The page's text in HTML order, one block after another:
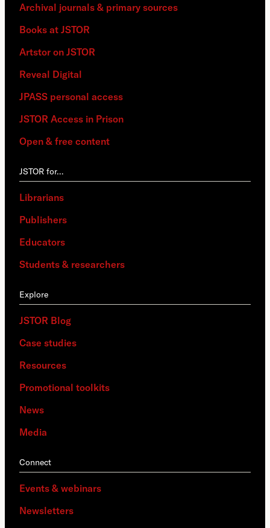
Archival journals & primary sources
Books at JSTOR
Artstor on JSTOR
Reveal Digital
JPASS personal access
JSTOR Access in Prison
Open & free content
JSTOR for…
Librarians
Publishers
Educators
Students & researchers
Explore
JSTOR Blog
Case studies
Resources
Promotional toolkits
News
Media
Connect
Events & webinars
Newsletters